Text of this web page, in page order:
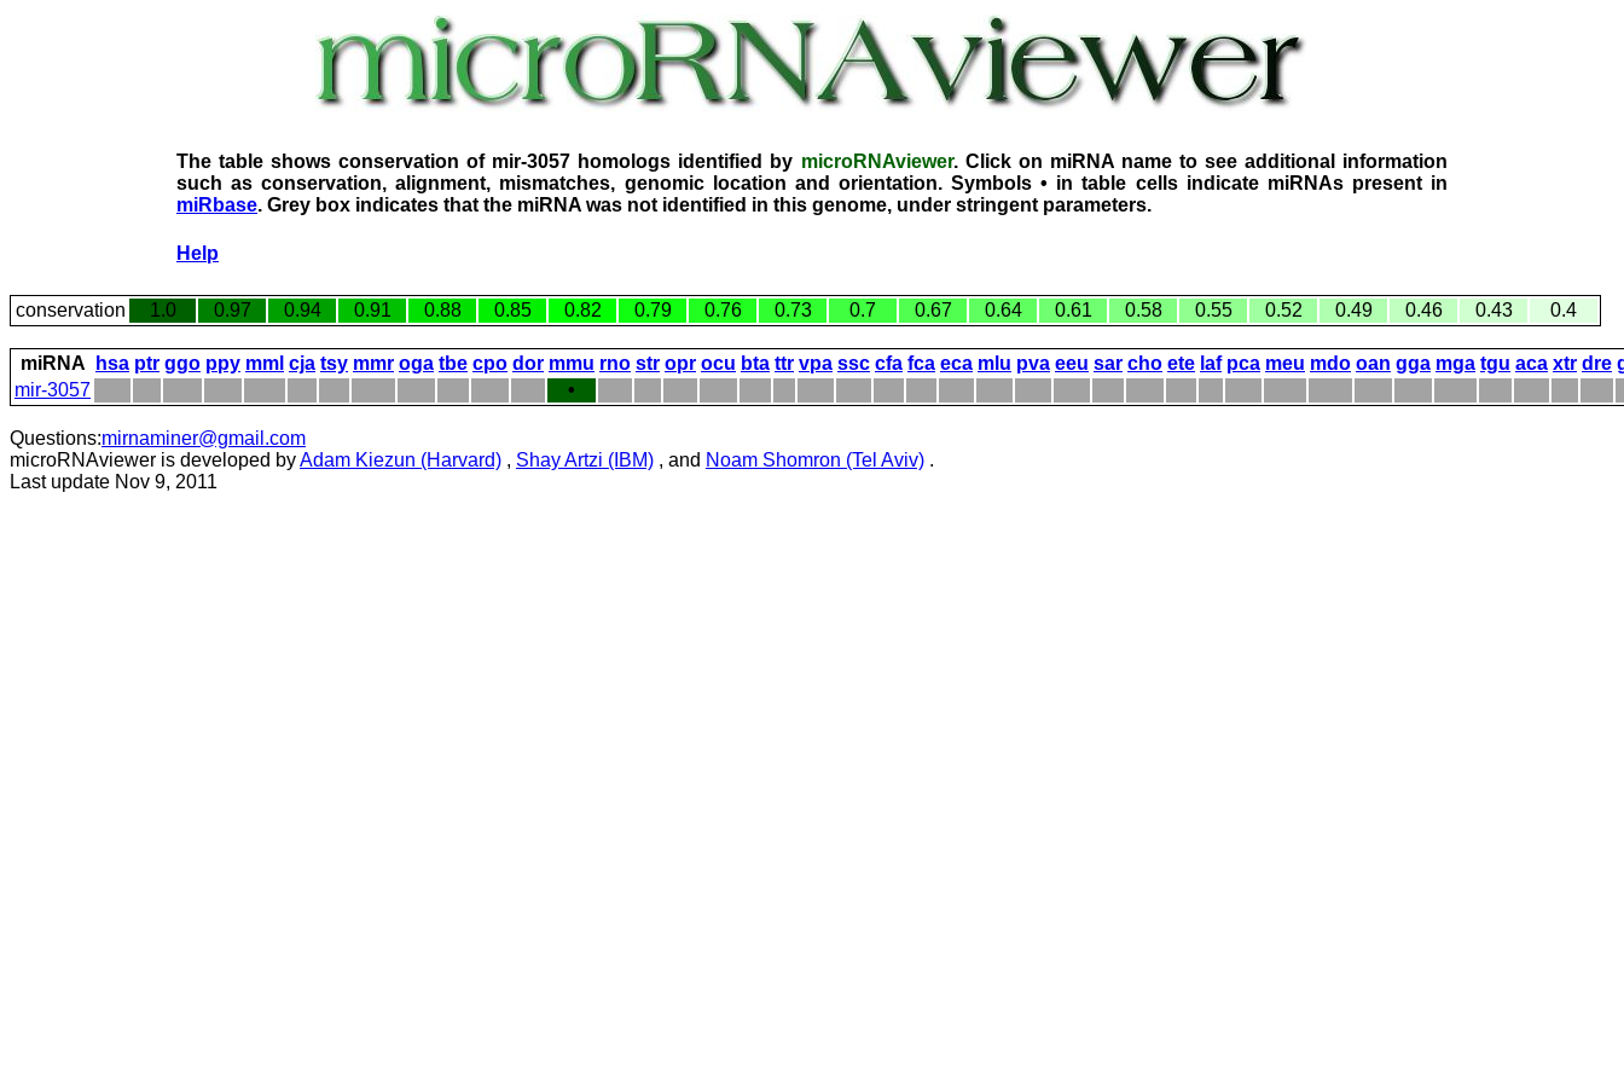
The table shows conservation of mir-3057 homologs identified by microRNAviewer. Click on miRNA name to see additional information
such as conservation, alignment, mismatches, genomic location and orientation. Symbols • in table cells indicate miRNAs present in
miRbase. Grey box indicates that the miRNA was not identified in this genome, under stringent parameters.
Help
conservation 1.0 0.97 0.94 0.91 0.88 0.85 0.82 0.79 0.76 0.73 0.7 0.67 0.64 0.61 0.58 0.55 0.52 0.49 0.46 0.43 0.4
miRNA hsa ptr ggo ppy mml cja tsy mmr oga tbe cpo dor mmu rno str opr ocu bta ttr vpa ssc cfa fca eca mlu pva eeu sar cho ete laf pca meu mdo oan gga mga tgu aca xtr dre
mir-3057
•
Questions:mirnaminer@gmail.com
microRNAviewer is developed byAdam Kiezun (Harvard) , Shay Artzi (IBM) , and Noam Shomron (Tel Aviv) .
Last update Nov 9, 2011